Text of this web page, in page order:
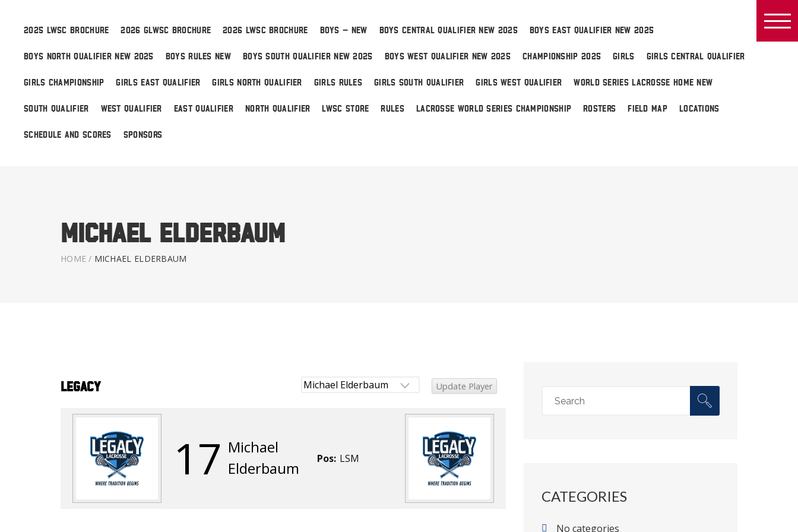
World Series Lacrosse Home
2025 LWSC BROCHURE 2026 GLWSC BROCHURE 2026 LWSC BROCHURE BOYS – NEW BOYS CENTRAL QUALIFIER NEW 2025 BOYS EAST QUALIFIER NEW 2025
BOYS NORTH QUALIFIER NEW 2025 BOYS RULES NEW BOYS SOUTH QUALIFIER NEW 2025 BOYS WEST QUALIFIER NEW 2025 CHAMPIONSHIP 2025 GIRLS GIRLS CENTRAL QUALIFIER
GIRLS CHAMPIONSHIP GIRLS EAST QUALIFIER GIRLS NORTH QUALIFIER GIRLS RULES GIRLS SOUTH QUALIFIER GIRLS WEST QUALIFIER WORLD SERIES LACROSSE HOME NEW
SOUTH QUALIFIER WEST QUALIFIER EAST QUALIFIER NORTH QUALIFIER LWSC STORE RULES LACROSSE WORLD SERIES CHAMPIONSHIP ROSTERS FIELD MAP LOCATIONS
SCHEDULE AND SCORES SPONSORS
Michael Elderbaum
HOME / MICHAEL ELDERBAUM
Legacy
17 Michael
Elderbaum
Pos: LSM
CATEGORIES
No categories